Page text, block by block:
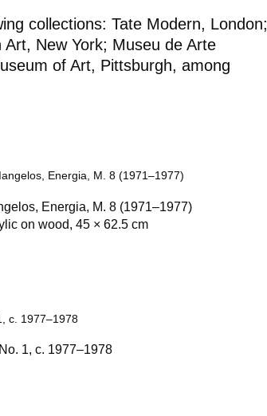
collections: Tate Modern, London;
New York; Museu de Arte
of Art, Pittsburgh, among
Energia, M. 8 (1971–1977)
on wood, 45 × 62.5 cm
1, c. 1977–1978